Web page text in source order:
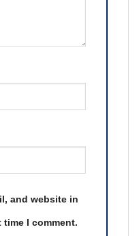
and website in
I comment.